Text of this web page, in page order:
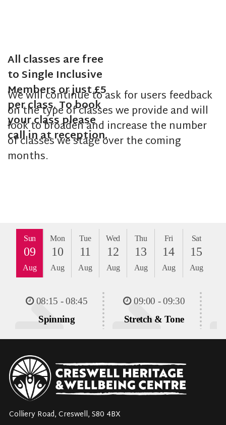
All classes are free
to Single Inclusive
Members or just £5
per class. To book
your class please
call in at reception.
We will continue to ask for users feedback
on the type of classes we provide and will
look to broaden and increase the number
of classes we stage over the coming
months.
Colliery Road, Creswell, S80 4BX